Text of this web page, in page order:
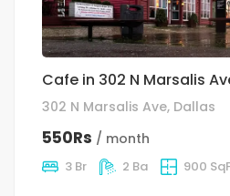
Cafe in 302 N Marsalis
302 N Marsalis Ave, Dallas
550Rs / month
3 Br 2 Ba 900